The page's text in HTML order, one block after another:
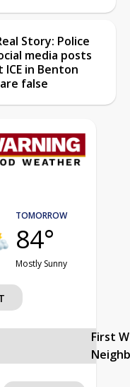
Story: Police
media posts
ICE in Benton
false
TOMORROW
84°
Mostly Sunny
First